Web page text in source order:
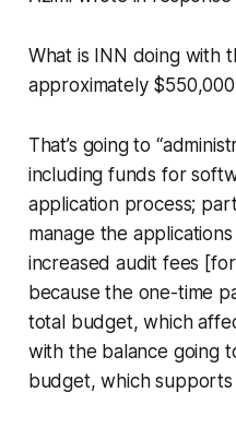
What is INN doing with
approximately
That’s going to
including funds for
application process;
manage the
increased audit fees
because the one-time
total budget, which
with the balance going
budget, which supports